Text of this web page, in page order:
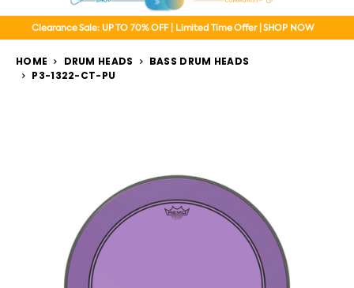
Clearance Sale: UP TO 70% OFF | Limited Time Offer | SHOP NOW
HOME DRUM HEADS
BASS DRUM HEADS
P3-1322-CT-PU